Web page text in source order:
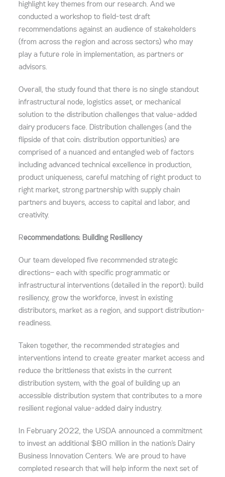
highlight key themes from our research. And we
conducted a workshop to field-test draft
recommendations against an audience of stakeholders
(from across the region and across sectors) who may
play a future role in implementation, as partners or
advisors.
Overall, the study found that there is no single standout
infrastructural node, logistics asset, or mechanical
solution to the distribution challenges that value-added
dairy producers face. Distribution challenges (and the
flipside of that coin: distribution opportunities) are
comprised of a nuanced and entangled web of factors
including advanced technical excellence in production,
product uniqueness, careful matching of right product to
right market, strong partnership with supply chain
partners and buyers, access to capital and labor, and
creativity.
Recommendations: Building Resiliency
Our team developed five recommended strategic
directions— each with specific programmatic or
infrastructural interventions (detailed in the report): build
resiliency, grow the workforce, invest in existing
distributors, market as a region, and support distribution-
readiness.
Taken together, the recommended strategies and
interventions intend to create greater market access and
reduce the brittleness that exists in the current
distribution system, with the goal of building up an
accessible distribution system that contributes to a more
resilient regional value-added dairy industry.
In February 2022, the USDA announced a commitment
to invest an additional $80 million in the nation’s Dairy
Business Innovation Centers. We are proud to have
completed research that will help inform the next set of